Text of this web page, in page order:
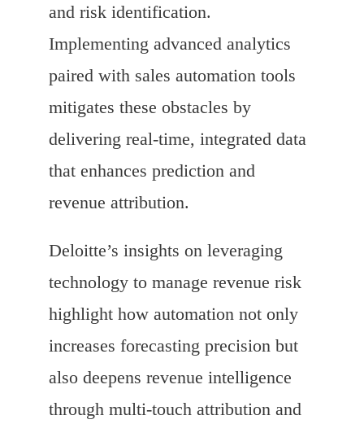
and risk identification.
Implementing advanced analytics
paired with sales automation tools
mitigates these obstacles by
delivering real-time, integrated data
that enhances prediction and
revenue attribution.
Deloitte’s insights on leveraging
technology to manage revenue risk
highlight how automation not only
increases forecasting precision but
also deepens revenue intelligence
through multi-touch attribution and